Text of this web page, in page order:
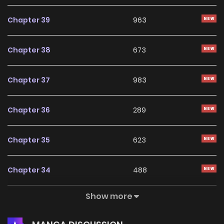
Chapter 39 963
Chapter 38 673
Chapter 37 983
Chapter 36 289
Chapter 35 623
Chapter 34 488
831
Show more